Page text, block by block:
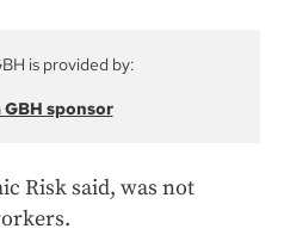
is provided by:
GBH sponsor
Risk said, was not